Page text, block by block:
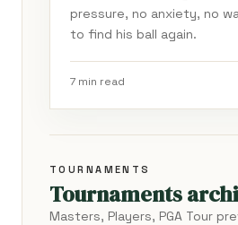
pressure, no anxiety, no
to find his ball again.
7 min read
TOURNAMENTS
Tournaments
Masters, Players, PGA Tour